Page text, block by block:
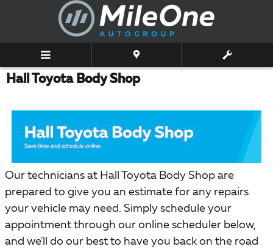
Skip to main content
Hall Toyota Body Shop
Our technicians at Hall Toyota Body Shop are
prepared to give you an estimate for any repairs
your vehicle may need. Simply schedule your
appointment through our online scheduler below,
and we'll do our best to have you back on the road